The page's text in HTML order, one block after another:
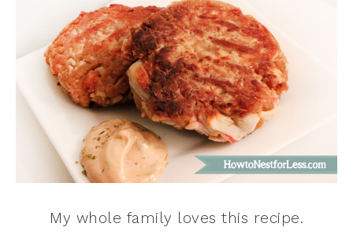
My whole family loves this recipe.